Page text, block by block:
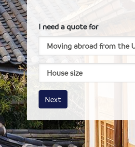
I need a quote for
House size
Business size
Amount
Next